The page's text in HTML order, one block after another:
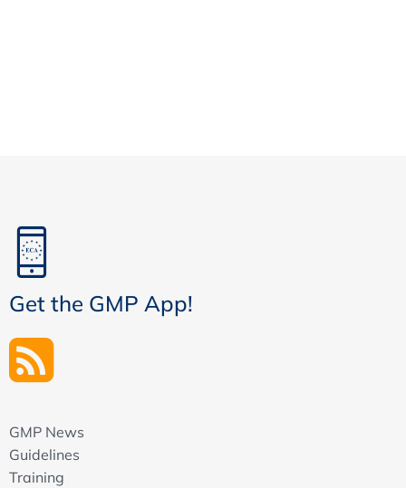
Get the GMP App!
GMP News
Guidelines
Training